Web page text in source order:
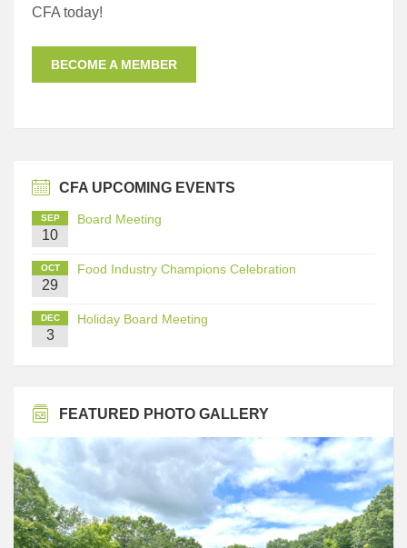
CFA today!
BECOME A MEMBER
CFA UPCOMING EVENTS
SEP
10
Board Meeting
OCT
29
Food Industry Champions Celebration
DEC
3
Holiday Board Meeting
FEATURED PHOTO GALLERY